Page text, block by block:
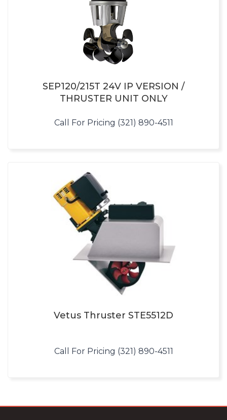
SEP120/215T 24V IP VERSION /
THRUSTER UNIT ONLY
Call For Pricing (321) 890-4511
Vetus Thruster STE5512D
Call For Pricing (321) 890-4511